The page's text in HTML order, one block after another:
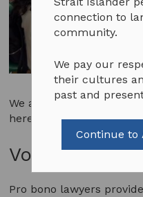
We advertise
here when they are
Volunteer
Pro bono lawyers
connection to
community.
We pay our
their cultures
past and
Continue to